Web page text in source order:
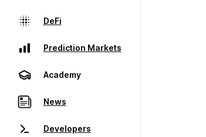
DeFi
Prediction Markets
Academy
News
Developers